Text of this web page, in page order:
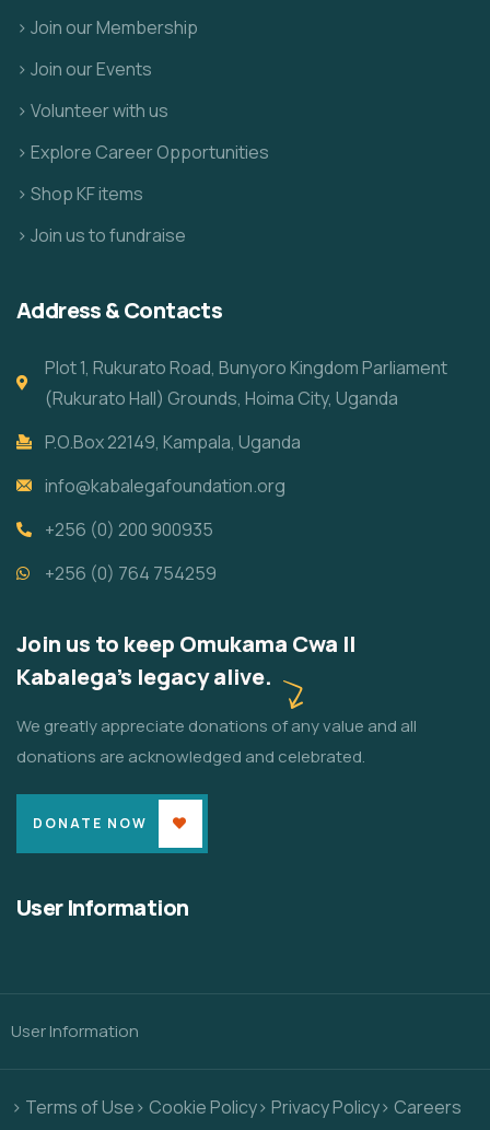
> Join our Membership
> Join our Events
> Volunteer with us
> Explore Career Opportunities
> Shop KF items
> Join us to fundraise
Address & Contacts
Plot 1, Rukurato Road, Bunyoro Kingdom Parliament
(Rukurato Hall) Grounds, Hoima City, Uganda
P.O.Box 22149, Kampala, Uganda
info@kabalegafoundation.org
+256 (0) 200 900935
+256 (0) 764 754259
Join us to keep Omukama Cwa II
Kabalega's legacy alive.
We greatly appreciate donations of any value and all
donations are acknowledged and celebrated.
DONATE NOW
User Information
User Information
> Terms of Use> Cookie Policy> Privacy Policy> Careers